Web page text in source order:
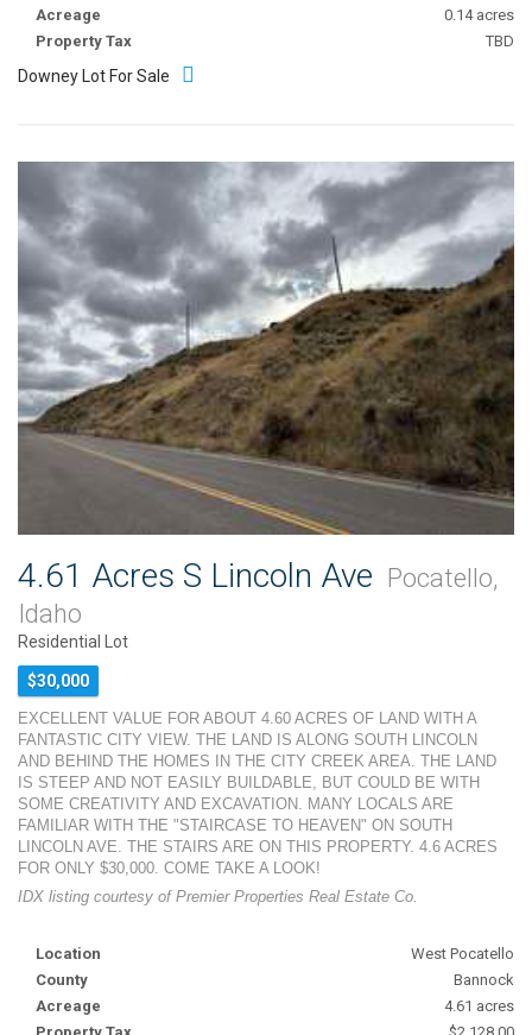
Acreage
0.14 acres
Property Tax
TBD
Downey Lot For Sale
4.61 Acres S Lincoln Ave Pocatello,
Idaho
Residential Lot
$30,000
EXCELLENT VALUE FOR ABOUT 4.60 ACRES OF LAND WITH A
FANTASTIC CITY VIEW. THE LAND IS ALONG SOUTH LINCOLN
AND BEHIND THE HOMES IN THE CITY CREEK AREA. THE LAND
IS STEEP AND NOT EASILY BUILDABLE, BUT COULD BE WITH
SOME CREATIVITY AND EXCAVATION. MANY LOCALS ARE
FAMILIAR WITH THE "STAIRCASE TO HEAVEN" ON SOUTH
LINCOLN AVE. THE STAIRS ARE ON THIS PROPERTY. 4.6 ACRES
FOR ONLY $30,000. COME TAKE A LOOK!
IDX listing courtesy of Premier Properties Real Estate Co.
Location
West Pocatello
County
Bannock
Acreage
4.61 acres